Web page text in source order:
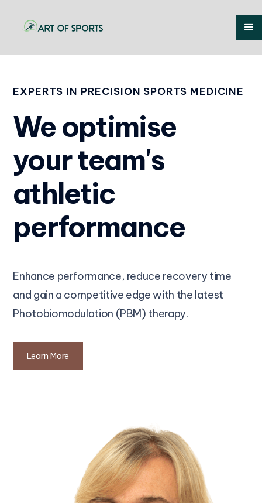
EXPERTS IN PRECISION SPORTS MEDICINE
We optimise
your team's
athletic
performance
Enhance performance, reduce recovery time
and gain a competitive edge with the latest
Photobiomodulation (PBM) therapy.
Learn More